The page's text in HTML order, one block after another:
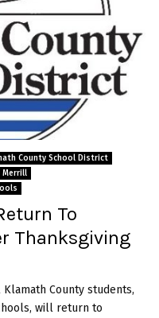
County School District
Merrill
To
Thanksgiving
County students,
will return to